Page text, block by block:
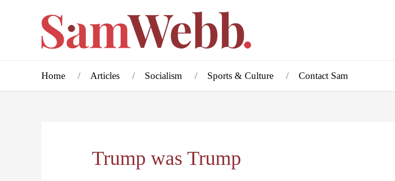
Home Articles Socialism Sports & Culture Contact Sam
Trump was Trump